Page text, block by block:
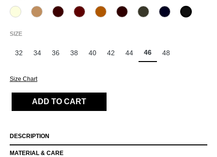
320 Wollweiß
375 Warm Taupe
585 Burgund
588 Barolo631 Zimt649 Dark chocolate
(This option is currently
771 Olivin890 Marine
990
SELECT
SIZE
32 34 36 38 40 42 44 46 48
Size Chart
ADD TO CART
DESCRIPTION
MATERIAL & CARE